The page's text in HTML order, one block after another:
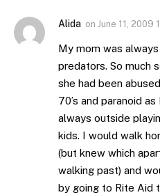
Alida on June 11, 2009
My mom was
predators. So much
she had been
70’s and paranoid
always outside
kids. I would walk
(but knew which
walking past) and
by going to Rite Aid